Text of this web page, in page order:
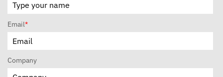
Email*
Company